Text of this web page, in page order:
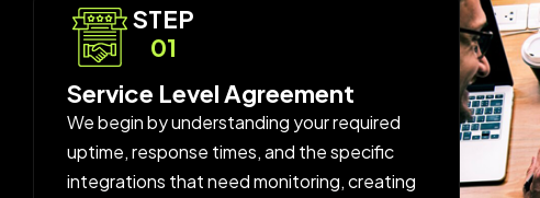
STEP
01
Service Level Agreement
We begin by understanding your required
uptime, response times, and the specific
integrations that need monitoring, creating